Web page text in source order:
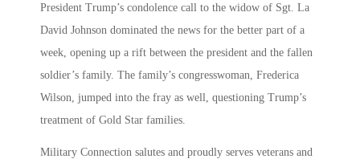
President Trump’s condolence call to the widow of Sgt. La
David Johnson dominated the news for the better part of a
week, opening up a rift between the president and the fallen
soldier’s family. The family’s congresswoman, Frederica
Wilson, jumped into the fray as well, questioning Trump’s
treatment of Gold Star families.
Military Connection salutes and proudly serves veterans and